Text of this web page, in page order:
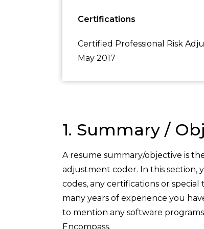
Certifications
Certified Professional Risk
May 2017
1. Summary /
A resume summary/objective is
adjustment coder. In this section,
codes, any certifications or
many years of experience you
to mention any software
Encompass.